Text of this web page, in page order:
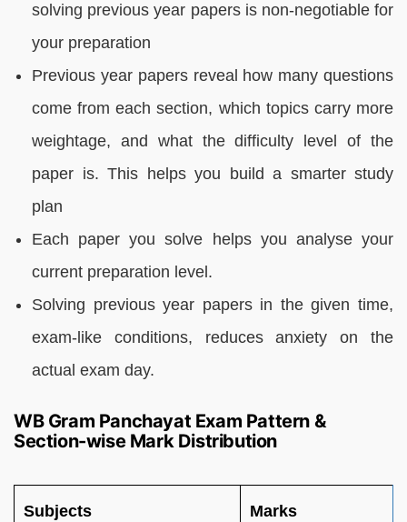
solving previous year papers is non-negotiable for
your preparation
Previous year papers reveal how many questions
come from each section, which topics carry more
weightage, and what the difficulty level of the
paper is. This helps you build a smarter study
plan
Each paper you solve helps you analyse your
current preparation level.
Solving previous year papers in the given time,
exam-like conditions, reduces anxiety on the
actual exam day.
WB Gram Panchayat Exam Pattern &
Section-wise Mark Distribution
Subjects Marks